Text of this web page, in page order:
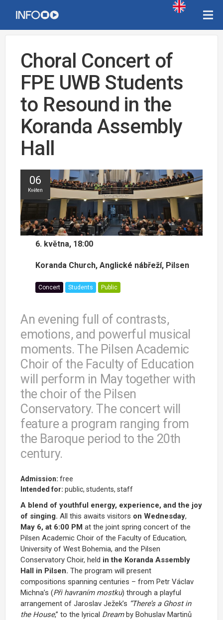
Choral Concert of
FPE UWB Students
to Resound in the
Koranda Assembly
Hall
06
Květen
6. května, 18:00
Koranda Church, Anglické nábřeží, Pilsen
Concert Students Public
An evening full of contrasts,
emotions, and powerful musical
moments. The Pilsen Academic
Choir of the Faculty of Education
will perform in May together with
the choir of the Pilsen
Conservatory. The concert will
feature a program ranging from
the Baroque period to the 20th
century.
Admission: free
Intended for: public, students, staff
A blend of youthful energy, experience, and the joy
of singing. All this awaits visitors on Wednesday,
May 6, at 6:00 PM at the joint spring concert of the
Pilsen Academic Choir of the Faculty of Education,
University of West Bohemia, and the Pilsen
Conservatory Choir, held in the Koranda Assembly
Hall in Pilsen. The program will present
compositions spanning centuries – from Petr Václav
Michna’s (Při havraním mostku) through a playful
arrangement of Jaroslav Ježek’s “There’s a Ghost in
the House,” to the lyrical Dreamby Bohuslav Martinů